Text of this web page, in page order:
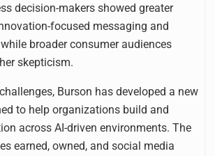
decision-makers showed greater
focused messaging and
broader consumer audiences
skepticism.
Burson has developed a new
to help organizations build and
across AI-driven environments. The
earned, owned, and social media